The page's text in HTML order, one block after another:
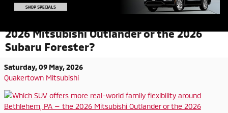
Which SUV offers more real-world family
2026 Mitsubishi Outlander or the 2026
Subaru Forester?
Saturday, 09 May, 2026
Quakertown Mitsubishi